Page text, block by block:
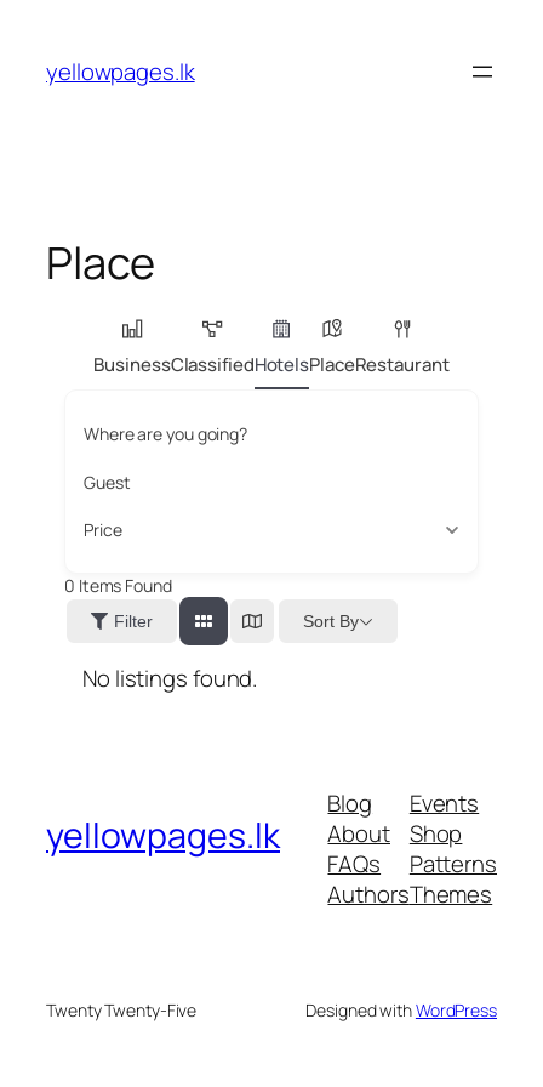
content
yellowpages.lk
Place
BusinessClassifiedHotelsPlaceRestaurant
Where are you going?
Guest
Price
0 Items Found
Filter Sort By
No listings found.
yellowpages.lk
Blog
About
FAQs
Authors
Events
Shop
Patterns
Themes
Twenty Twenty-Five Designed withWordPress